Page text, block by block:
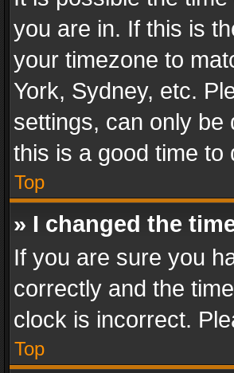
you are in. If this is
your timezone to
York, Sydney, etc.
settings, can only
this is a good time to
Top
» I changed the
If you are sure you
correctly and the
clock is incorrect.
Top